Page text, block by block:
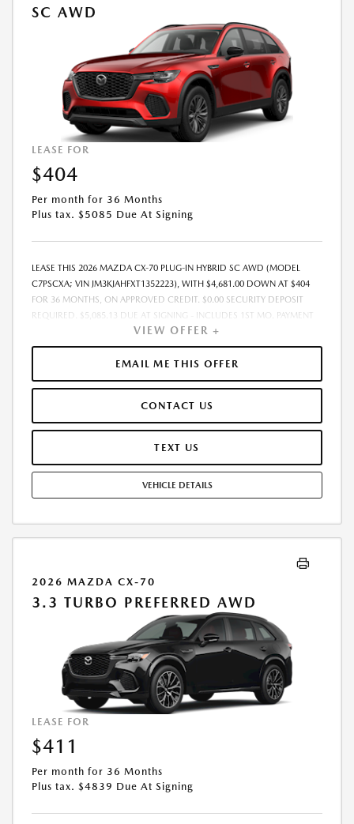
SC AWD
LEASE FOR
$404
Per month for 36 Months
Plus tax. $5085 Due At Signing
LEASE THIS 2026 MAZDA CX-70 PLUG-IN HYBRID SC AWD (MODEL
C7PSCXA; VIN JM3KJAHFXT1352223), WITH $4,681.00 DOWN AT $404
FOR 36 MONTHS, ON APPROVED CREDIT. $0.00 SECURITY DEPOSIT
REQUIRED. $5,085.13 DUE AT SIGNING - INCLUDES 1ST MO. PAYMENT
OF $404. TOTAL PAYMENTS: $14,548.68. MUST FINANCE THROUGH
MAZDA FINANCIAL SERVICES. SELLING PRICE $45,550.00. TAX, TITLE,
LICENSE ARE EXTRA. OFFER ASSUMES THESE PAID AT TIME OF SALE.
LESSEE RESPONSIBLE FOR MAINTENANCE, REPAIRS, EXCESSIVE WEAR
TERMINATION FEE MAY APPLY. OPTION TO PURCHASE VEHICLE AT LEASE
END IS $27,620.85. OFFER CANNOT BE COMBINED WITH ANY OTHER
OFFERS. RESIDENTIAL RESTRICTIONS MAY APPLY. AVAILABLE ON IN-
EXPIRES: 08/31/2026.
VIEW OFFER +
EMAIL ME THIS OFFER
CONTACT US
TEXT US
VEHICLE DETAILS
2026 MAZDA CX-70
3.3 TURBO PREFERRED AWD
LEASE FOR
$411
Per month for 36 Months
Plus tax. $4839 Due At Signing